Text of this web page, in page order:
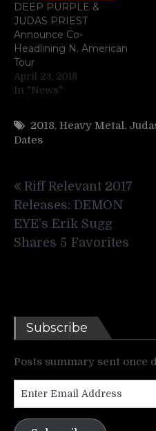
DEEP PURPLE &
JUDAS PRIEST
Announce Co-
Headlining N. American
Tour
April 23, 2018
In "News"
2018, Heavy Metal,
Dates
navigation
Riff Relevant 2017
Releases: DEMON
EYE’s Erik Sugg
Shares 5 Favorites
Subscribe
Posts summary sent once
Address